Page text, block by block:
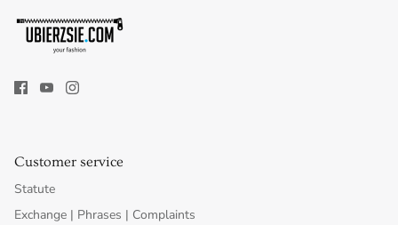
Customer service
Statute
Exchange | Phrases | Complaints